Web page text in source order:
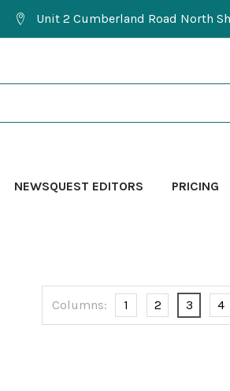
Unit 2 Cumberland Road North
NEWSQUEST EDITORS PRICING
Columns: 1 2 3 4